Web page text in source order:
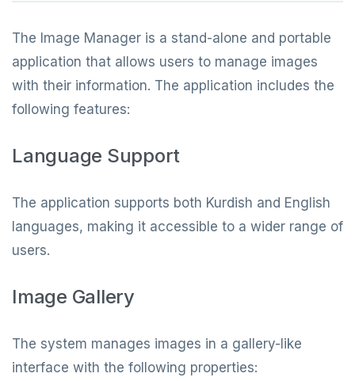
The Image Manager is a stand-alone and portable
application that allows users to manage images
with their information. The application includes the
following features:
Language Support
The application supports both Kurdish and English
languages, making it accessible to a wider range of
users.
Image Gallery
The system manages images in a gallery-like
interface with the following properties: